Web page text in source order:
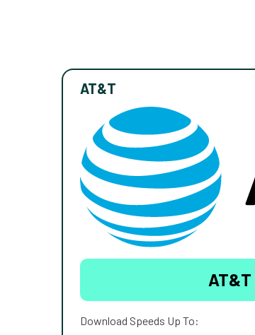
AT&T
AT&T
Download Speeds Up To: